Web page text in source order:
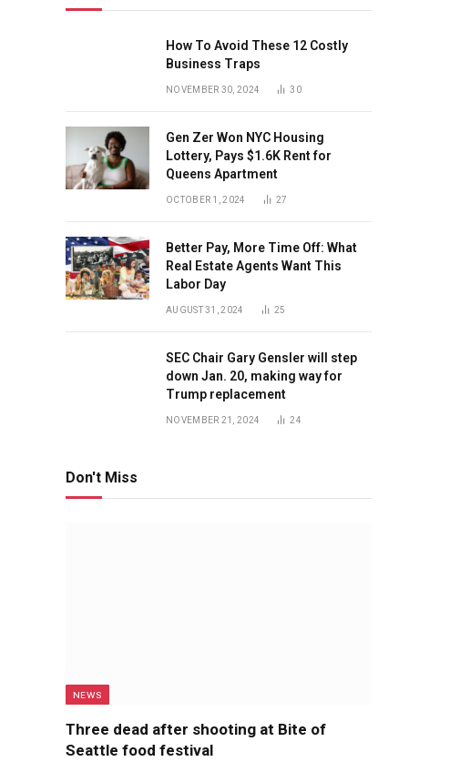
How To Avoid These 12 Costly
Business Traps
NOVEMBER 30, 2024 30
Gen Zer Won NYC Housing
Lottery, Pays $1.6K Rent for
Queens Apartment
OCTOBER 1, 2024 27
Better Pay, More Time Off: What
Real Estate Agents Want This
Labor Day
AUGUST 31, 2024 25
SEC Chair Gary Gensler will step
down Jan. 20, making way for
Trump replacement
NOVEMBER 21, 2024 24
Don't Miss
NEWS
Three dead after shooting at Bite of
Seattle food festival